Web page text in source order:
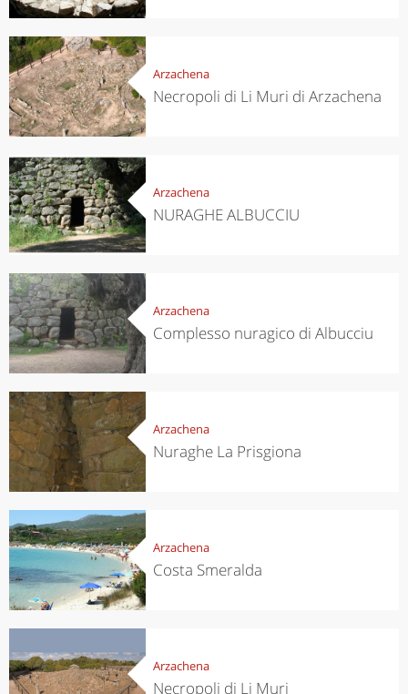
Arzachena
Necropoli di Li Muri di Arzachena
Arzachena
NURAGHE ALBUCCIU
Arzachena
Complesso nuragico di Albucciu
Arzachena
Nuraghe La Prisgiona
Arzachena
Costa Smeralda
Arzachena
Necropoli di Li Muri